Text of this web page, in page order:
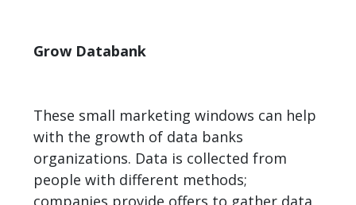
Grow Databank
These small marketing windows can help
with the growth of data banks
organizations. Data is collected from
people with different methods;